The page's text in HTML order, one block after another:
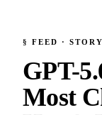
§ FEED ·
GPT-
Most